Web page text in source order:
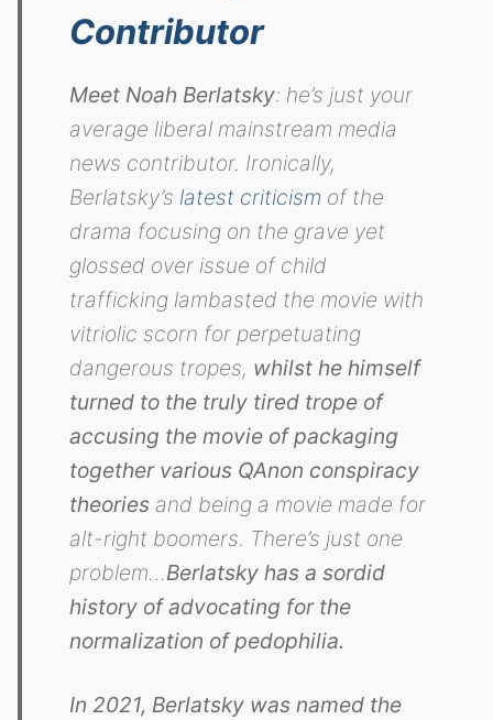
Contributor
Meet Noah Berlatsky: he’s just your
average liberal mainstream media
news contributor. Ironically,
Berlatsky’s latest criticism of the
drama focusing on the grave yet
glossed over issue of child
trafficking lambasted the movie with
vitriolic scorn for perpetuating
dangerous tropes, whilst he himself
turned to the truly tired trope of
accusing the movie of packaging
together various QAnon conspiracy
theoriesand being a movie made for
alt-right boomers. There’s just one
problem…Berlatsky has a sordid
history of advocating for the
normalization of pedophilia.
In 2021, Berlatsky was named the